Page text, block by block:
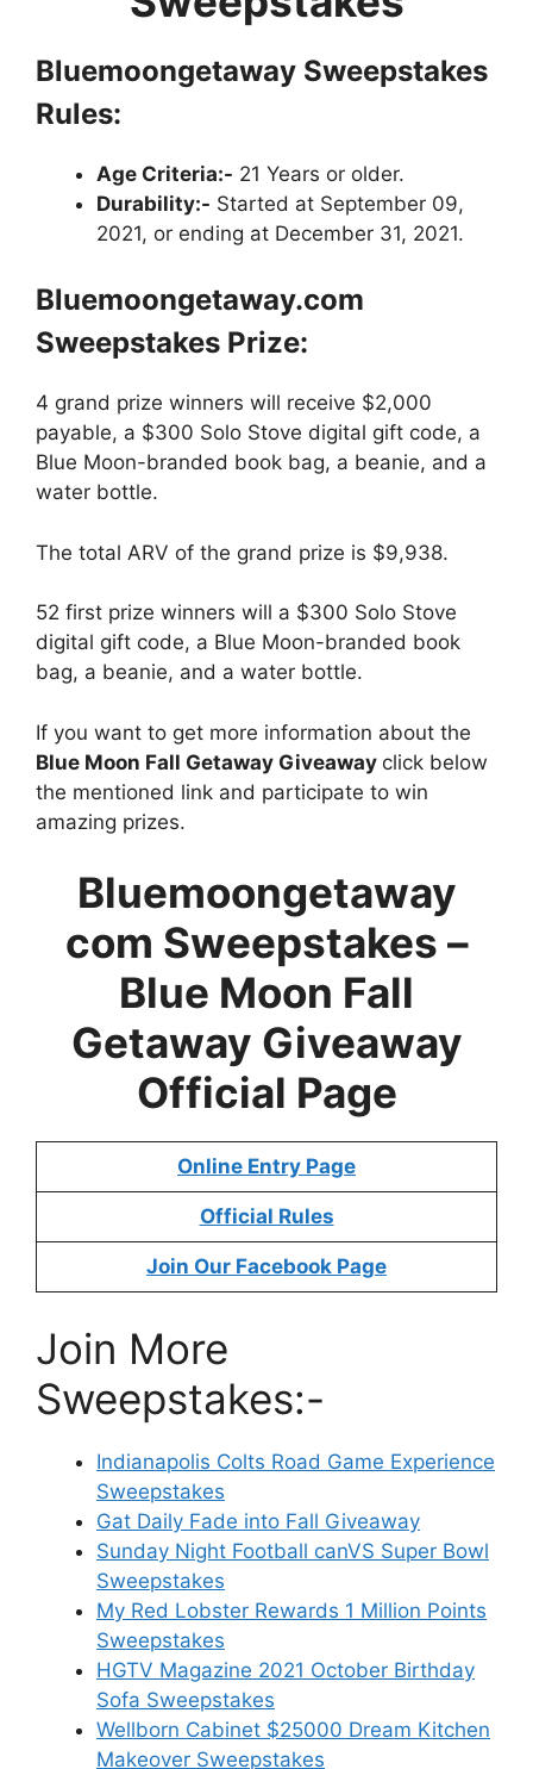
Bluemoongetaway Sweepstakes
Rules:
Age Criteria:- 21 Years or older.
Durability:- Started at September 09,
2021, or ending at December 31, 2021.
Bluemoongetaway.com
Sweepstakes Prize:
4 grand prize winners will receive $2,000
payable, a $300 Solo Stove digital gift code, a
Blue Moon-branded book bag, a beanie, and a
water bottle.
The total ARV of the grand prize is $9,938.
52 first prize winners will a $300 Solo Stove
digital gift code, a Blue Moon-branded book
bag, a beanie, and a water bottle.
If you want to get more information about the
Blue Moon Fall Getaway Giveaway click below
the mentioned link and participate to win
amazing prizes.
Bluemoongetaway
com Sweepstakes –
Blue Moon Fall
Getaway Giveaway
Official Page
Online Entry Page
Official Rules
Join Our Facebook Page
Join More
Sweepstakes:-
Indianapolis Colts Road Game Experience
Sweepstakes
Gat Daily Fade into Fall Giveaway
Sunday Night Football canVS Super Bowl
Sweepstakes
My Red Lobster Rewards 1 Million Points
Sweepstakes
HGTV Magazine 2021 October Birthday
Sofa Sweepstakes
Wellborn Cabinet $25000 Dream Kitchen
Makeover Sweepstakes